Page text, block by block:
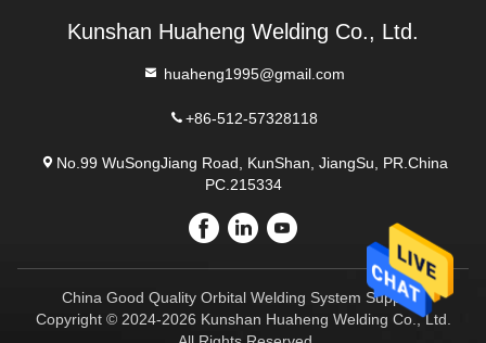
Kunshan Huaheng Welding Co., Ltd.
huaheng1995@gmail.com
+86-512-57328118
No.99 WuSongJiang Road, KunShan, JiangSu, PR.China
PC.215334
China Good Quality Orbital Welding System Supplier.
Copyright © 2024-2026 Kunshan Huaheng Welding Co., Ltd.